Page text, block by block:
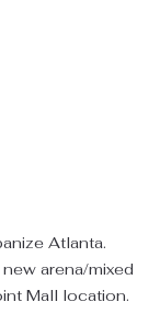
Atlanta.
arena/mixed
Mall location.